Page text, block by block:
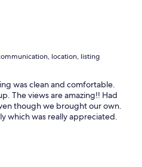
location, listing
was clean and comfortable.
The views are amazing!! Had
though we brought our own.
which was really appreciated.